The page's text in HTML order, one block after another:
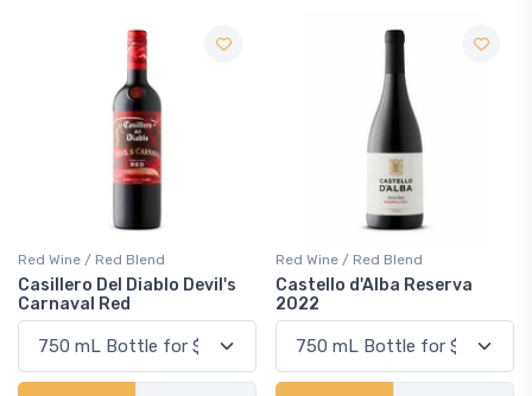
Red Wine / Red Blend
Casillero Del Diablo Devil's
Carnaval Red
Red Wine / Red Blend
Castello d'Alba Reserva
2022